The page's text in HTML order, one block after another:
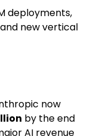
deployments,
new vertical
now
by the end
AI revenue